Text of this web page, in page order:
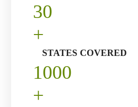
30
+
STATES COVERED
1000
+